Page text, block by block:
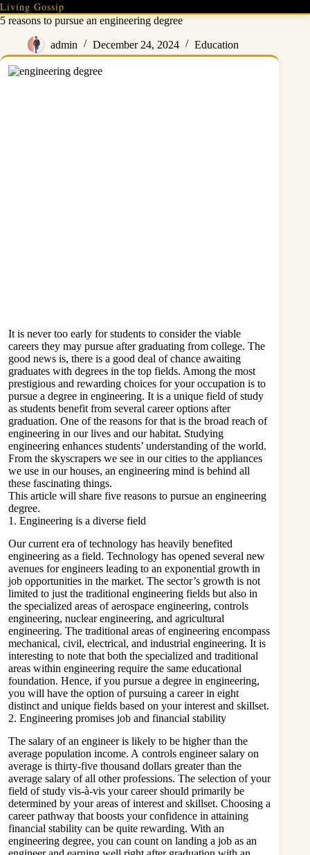
Skip
to
Living Gossip
5 reasons to pursue an engineering degree
admin December 24, 2024 Education
It is never too early for students to consider the viable
careers they may pursue after graduating from college. The
good news is, there is a good deal of chance awaiting
graduates with degrees in the top fields. Among the most
prestigious and rewarding choices for your occupation is to
pursue a degree in engineering. It is a unique field of study
as students benefit from several career options after
graduation. One of the reasons for that is the broad reach of
engineering in our lives and our habitat. Studying
engineering enhances students’ understanding of the world.
From the skyscrapers we see in our cities to the appliances
we use in our houses, an engineering mind is behind all
these fascinating things.
This article will share five reasons to pursue an engineering
degree.
1. Engineering is a diverse field
Our current era of technology has heavily benefited
engineering as a field. Technology has opened several new
avenues for engineers leading to an exponential growth in
job opportunities in the market. The sector’s growth is not
limited to just the traditional engineering fields but also in
the specialized areas of aerospace engineering, controls
engineering, nuclear engineering, and agricultural
engineering. The traditional areas of engineering encompass
mechanical, civil, electrical, and industrial engineering. It is
interesting to note that both the specialized and traditional
areas within engineering require the same educational
foundation. Hence, if you pursue a degree in engineering,
you will have the option of pursuing a career in eight
distinct and unique fields based on your interest and skillset.
2. Engineering promises job and financial stability
The salary of an engineer is likely to be higher than the
average population income. A controls engineer salary on
average is thirty-five thousand dollars greater than the
average salary of all other professions. The selection of your
field of study vis-à-vis your career should primarily be
determined by your areas of interest and skillset. Choosing a
career pathway that boosts your confidence in attaining
financial stability can be quite rewarding. With an
engineering degree, you can count on landing a job as an